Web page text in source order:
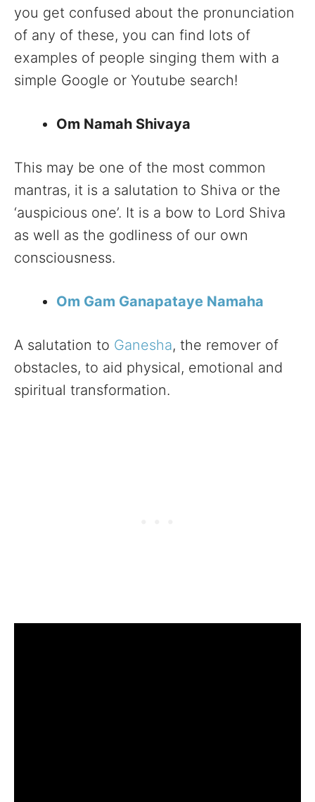
you get confused about the pronunciation
of any of these, you can find lots of
examples of people singing them with a
simple Google or Youtube search!
Om Namah Shivaya
This may be one of the most common
mantras, it is a salutation to Shiva or the
‘auspicious one’. It is a bow to Lord Shiva
as well as the godliness of our own
consciousness.
Om Gam Ganapataye Namaha
A salutation to Ganesha, the remover of
obstacles, to aid physical, emotional and
spiritual transformation.